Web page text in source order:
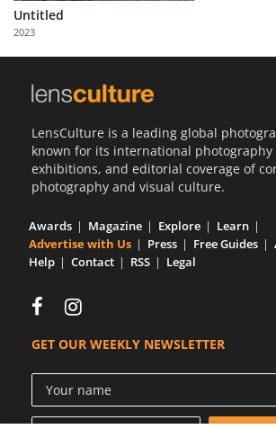
Partner
with
Us
Untitled
2023
LensCulture is a leading global
known for its international photography
exhibitions, and editorial coverage of
photography and visual culture.
Awards Magazine Explore
Learn
Advertise with Us
Press Free Guides
Help
Contact RSS Legal
GET OUR WEEKLY NEWSLETTER